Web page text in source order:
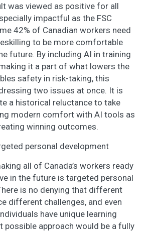
was viewed as positive for all
impactful as the FSC
42% of Canadian workers need
to be more comfortable
future. By including AI in training
it a part of what lowers the
safety in risk-taking, this
two issues at once. It is
a historical reluctance to take
modern comfort with AI tools as
winning outcomes.
personal development
all of Canada’s workers ready
in the future is targeted personal
is no denying that different
different challenges, and even
have unique learning
possible approach would be a fully